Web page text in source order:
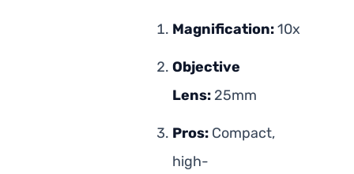
Magnification:10x
Objective
Lens: 25mm
Pros: Compact,
high-